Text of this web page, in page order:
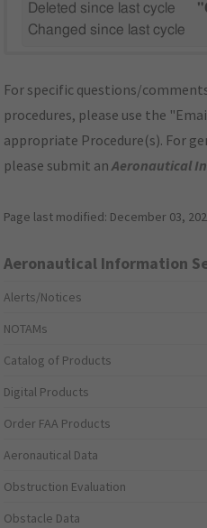
Deleted since last cycle
Changed since last cycle
For specific questions/
procedures, please use the
appropriate Procedure(s). For
please submit anAeronautical
Page last modified: December 03,
Aeronautical Information
Alerts/Notices
NOTAMs
Catalog of Products
Digital Products
Order FAA Products
Aeronautical Data
Obstruction Evaluation
Obstacle Data